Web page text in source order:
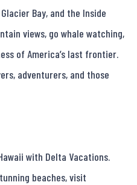
Bay, and the Inside
views, go whale watching,
of America’s last frontier.
adventurers, and those
with Delta Vacations.
beaches, visit